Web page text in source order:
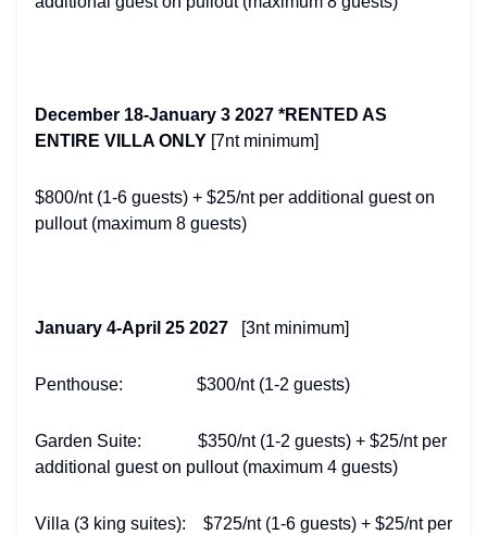
December 18-January 3 2027 *RENTED AS
ENTIRE VILLA ONLY [7nt minimum]
$800/nt (1-6 guests) + $25/nt per additional guest on
pullout (maximum 8 guests)
January 4-April 25 2027 [3nt minimum]
Penthouse: $300/nt (1-2 guests)
Garden Suite: $350/nt (1-2 guests) + $25/nt per
additional guest on pullout (maximum 4 guests)
Villa (3 king suites): $725/nt (1-6 guests) + $25/nt per